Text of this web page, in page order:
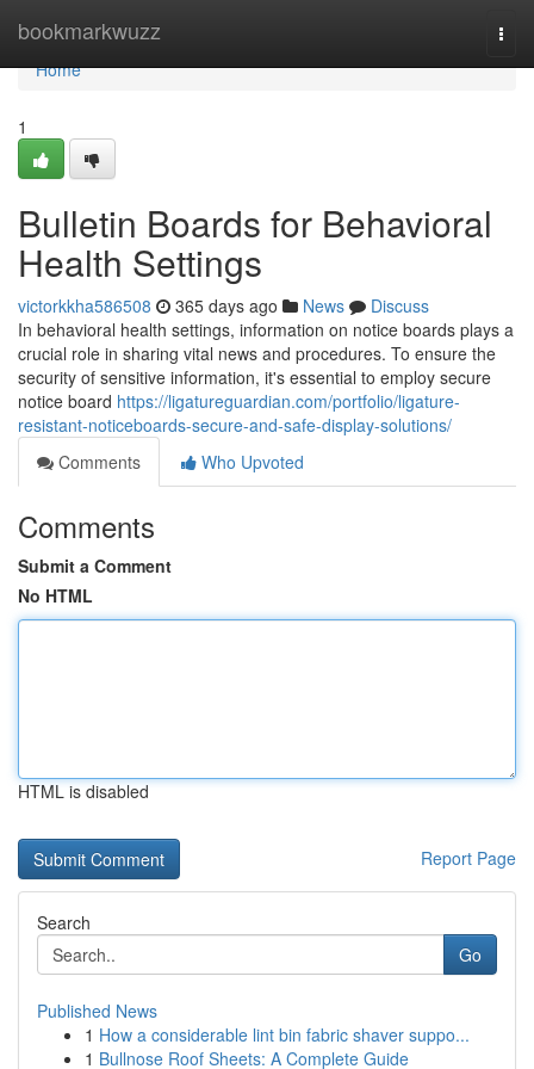
bookmarkwuzz
Home
Home
1
Bulletin Boards for Behavioral
Health Settings
victorkkha586508 365 days ago News
Discuss
In behavioral health settings, information on notice boards plays a
crucial role in sharing vital news and procedures. To ensure the
security of sensitive information, it's essential to employ secure
notice board https://ligatureguardian.com/portfolio/ligature-
resistant-noticeboards-secure-and-safe-display-solutions/
Comments
Who Upvoted
Comments
Submit a Comment
No HTML
HTML is disabled
Report Page
Search
Go
Published News
1 How a considerable lint bin fabric shaver suppo...
1 Bullnose Roof Sheets: A Complete Guide